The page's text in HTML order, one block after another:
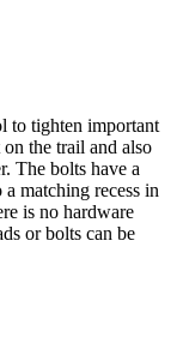
to tighten important
the trail and also
The bolts have a
matching recess in
is no hardware
or bolts can be